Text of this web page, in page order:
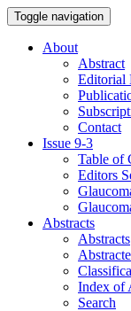
Toggle navigation
About
Abstract
Editorial
Contact
Issue 9-3
Table of
Editors
Abstracts
Abstracts
Index of
Search